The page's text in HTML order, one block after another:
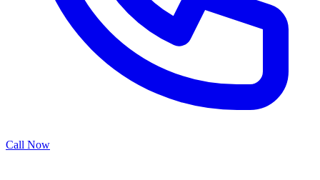
Call Now